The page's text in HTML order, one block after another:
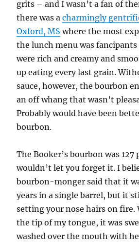
grits – and I wasn’t a fan of
there was acharmingly
Oxford, MS where the most
the lunch menu was
were rich and creamy and
up eating every last grain.
sauce, however, the bourbon
an off whang that wasn’t
Probably would have been
bourbon.
The Booker’s bourbon was 127
wouldn’t let you forget it. I
bourbon-monger said that it
years in a single barrel, but it
setting your nose hairs on
the tip of my tongue, it was
washed over the mouth with